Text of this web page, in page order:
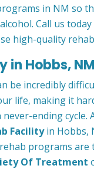
in NM so
Call us
high-quality
in Hobbs, NM
be incredibly
life, making it
ending cycle.
Facilityin Hobbs,
programs
Of Treatment